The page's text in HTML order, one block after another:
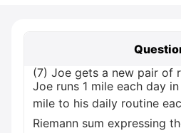
(7) Joe gets a new pair of
Joe runs 1 mile each day
mile to his daily routine
Riemann sum expressing